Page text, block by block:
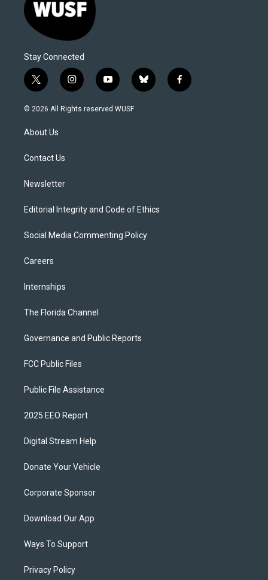
Stay Connected
t
w
i
e
i
n
s
y
o
u
b
l
f
a
© 2026 All Rights reserved WUSF
About Us
Contact Us
Newsletter
Editorial Integrity and Code of Ethics
Social Media Commenting Policy
Careers
Internships
The Florida Channel
Governance and Public Reports
FCC Public Files
Public File Assistance
2025 EEO Report
Digital Stream Help
Donate Your Vehicle
Corporate Sponsor
Download Our App
Ways To Support
Privacy Policy